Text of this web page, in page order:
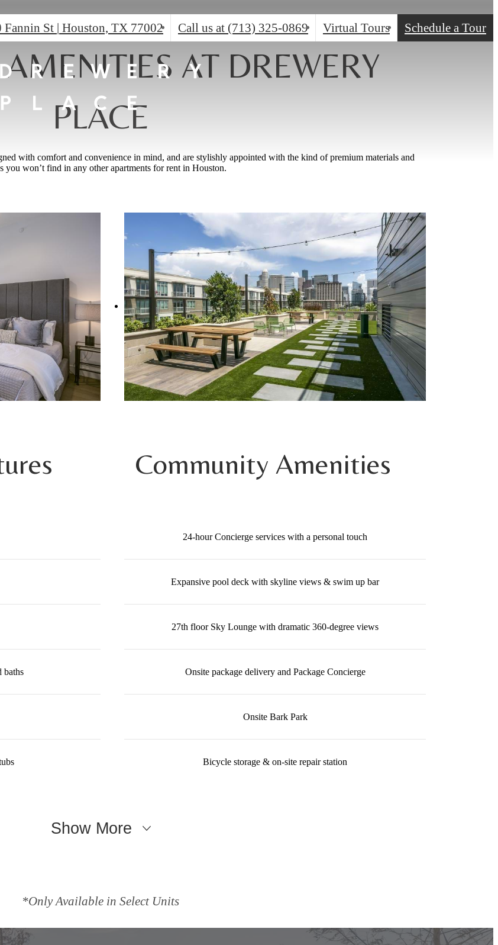
Fannin St | Houston, TX 77002 Call us at (713) 325-0869 Virtual Tours Schedule a Tour
AT DREWERY
PLACE
with comfort and convenience in mind, and are stylishly appointed with the kind of premium materials and
you won’t find in any other apartments for rent in Houston.
baths
Community Amenities
24-hour Concierge services with a personal touch
Expansive pool deck with skyline views & swim up bar
27th floor Sky Lounge with dramatic 360-degree views
Onsite package delivery and Package Concierge
Onsite Bark Park
Bicycle storage & on-site repair station
Show More
*Only Available in Select Units